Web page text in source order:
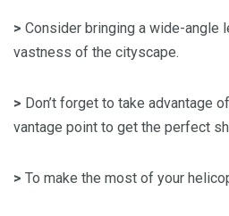
> Consider bringing a wide-angle
vastness of the cityscape.
> Don’t forget to take advantage
vantage point to get the perfect
> To make the most of your